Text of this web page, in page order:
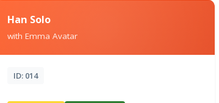
Han Solo
with Emma Avatar
ID: 014